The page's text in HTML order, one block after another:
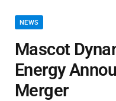
NEWS
Mascot
Energy
Merger